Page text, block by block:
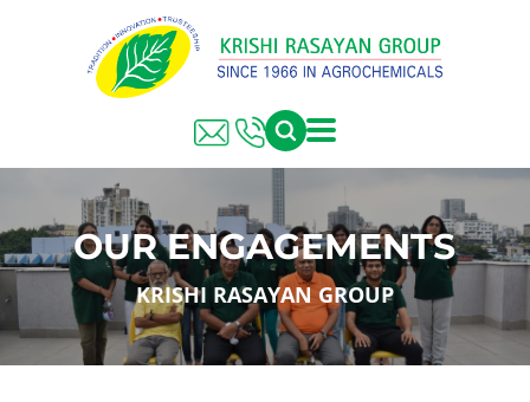
OUR ENGAGEMENTS
KRISHI RASAYAN GROUP